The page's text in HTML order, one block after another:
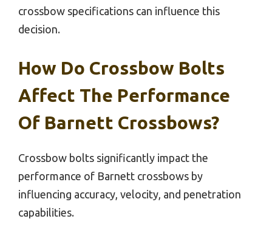
crossbow specifications can influence this
decision.
How Do Crossbow Bolts
Affect The Performance
Of Barnett Crossbows?
Crossbow bolts significantly impact the
performance of Barnett crossbows by
influencing accuracy, velocity, and penetration
capabilities.